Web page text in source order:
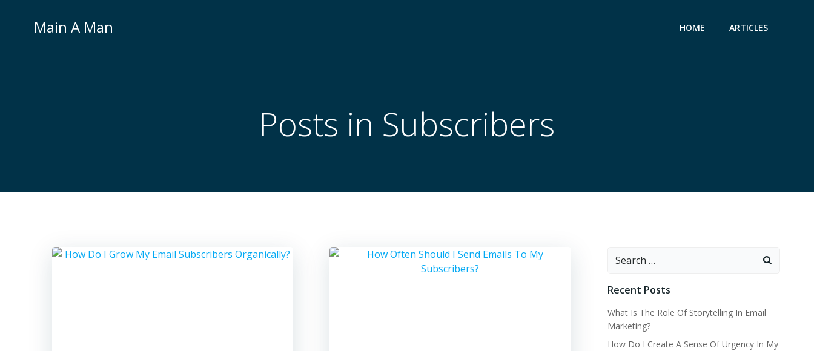
Main A Man HOME ARTICLES
Posts in Subscribers
Search
Recent Posts
What Is The Role Of Storytelling In Email
Marketing?
How Do I Create A Sense Of Urgency In My